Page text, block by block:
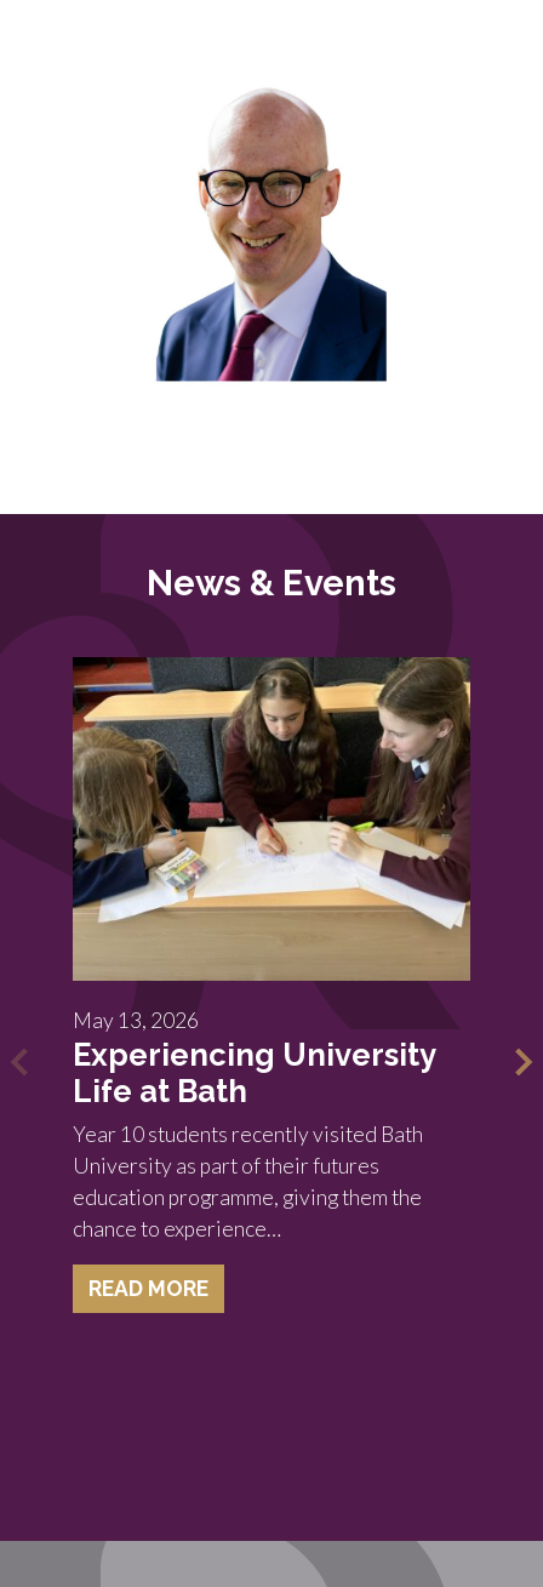
News & Events
May 13, 2026
Experiencing University
Life at Bath
Year 10 students recently visited Bath
University as part of their futures
education programme, giving them the
chance to experience…
READ MORE